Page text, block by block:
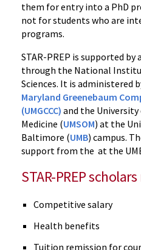
them for entry into a PhD
not for students who are
programs.
STAR-PREP is supported by
through the National
Sciences. It is administered
Maryland Greenebaum
(UMGCCC) and the
Medicine (UMSOM) at the
Baltimore (UMB) campus.
support from the at the
STAR-PREP
Competitive salary
Health benefits
Tuition remission for